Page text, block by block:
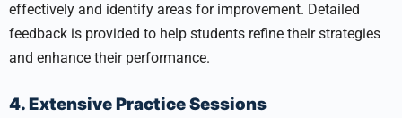
effectively and identify areas for improvement. Detailed
feedback is provided to help students refine their strategies
and enhance their performance.
4. Extensive Practice Sessions